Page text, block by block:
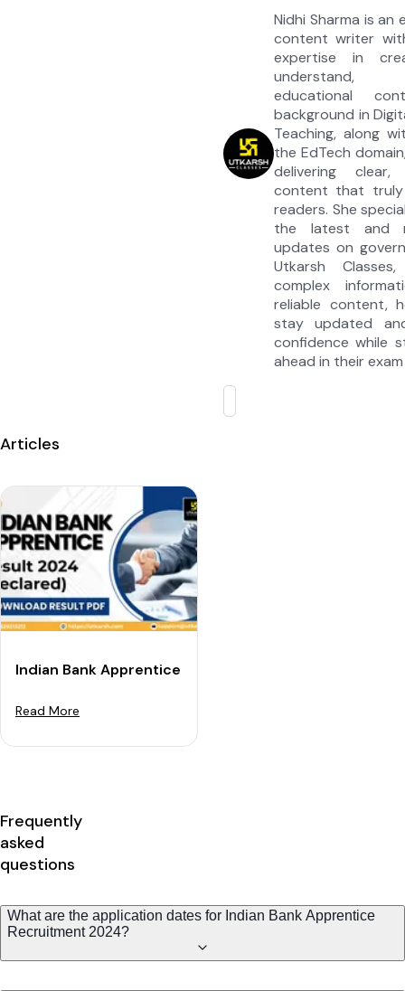
Nidhi Sharma is an
content writer
expertise in
understand,
educational
background in
Teaching, along
the EdTech
delivering clear,
content that
readers. She
the latest and
updates on
Utkarsh
complex
reliable content,
stay updated
confidence while
ahead in their
Articles
Indian Bank Apprentice Result 2024 (Out): Download
Read More
Frequently
asked
questions
What are the application dates for Indian Bank Apprentice
Recruitment 2024?